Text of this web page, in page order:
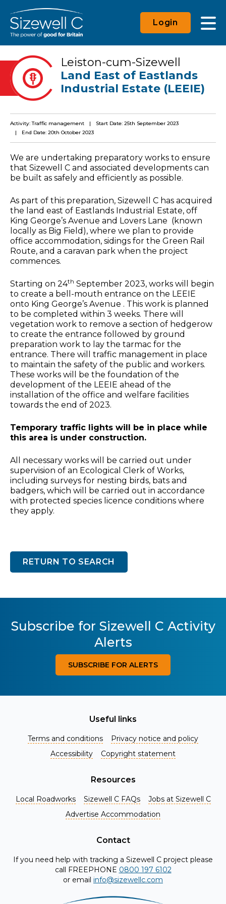
Login
Leiston-cum-Sizewell
Land East of Eastlands
Industrial Estate (LEEIE)
Activity: Traffic management
Start Date: 25th September 2023
End Date: 20th October 2023
We are undertaking preparatory works to ensure
that Sizewell C and associated developments can
be built as safely and efficiently as possible.
As part of this preparation, Sizewell C has acquired
the land east of Eastlands Industrial Estate, off
King George’s Avenue and Lovers Lane (known
locally as Big Field), where we plan to provide
office accommodation, sidings for the Green Rail
Route, and a caravan park when the project
commences.
Starting on 24th September 2023, works will begin
to create a bell-mouth entrance on the LEEIE
onto King George’s Avenue . This work is planned
to be completed within 3 weeks. There will
vegetation work to remove a section of hedgerow
to create the entrance followed by ground
preparation work to lay the tarmac for the
entrance. There will traffic management in place
to maintain the safety of the public and workers.
These works will be the foundation of the
development of the LEEIE ahead of the
installation of the office and welfare facilities
towards the end of 2023.
Temporary traffic lights will be in place while
this area is under construction.
All necessary works will be carried out under
supervision of an Ecological Clerk of Works,
including surveys for nesting birds, bats and
badgers, which will be carried out in accordance
with protected species licence conditions where
they apply.
RETURN TO SEARCH
Subscribe for Sizewell C Activity
Alerts
SUBSCRIBE FOR ALERTS
Register for Project Alerts
information as it becomes available. Whether you're a
project, our updates will keep you in the loop and provide
valuable insights directly to your inbox. Don't miss out.
Register today and stay connected!
Useful links
Terms and conditions
Privacy notice and policy
Accessibility
Copyright statement
Resources
Local Roadworks Sizewell C FAQs
Jobs at Sizewell C
Advertise Accommodation
Contact
If you need help with tracking a Sizewell C project please
call FREEPHONE 0800 197 6102
or email info@sizewellc.com